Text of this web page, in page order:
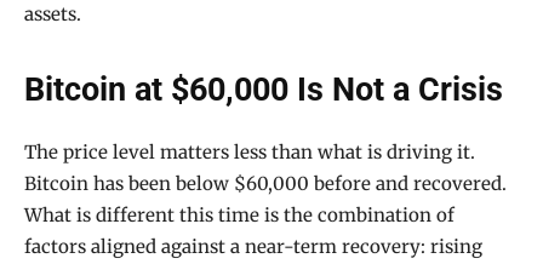
assets.
Bitcoin at $60,000 Is Not a Crisis
The price level matters less than what is driving it.
Bitcoin has been below $60,000 before and recovered.
What is different this time is the combination of
factors aligned against a near-term recovery: rising